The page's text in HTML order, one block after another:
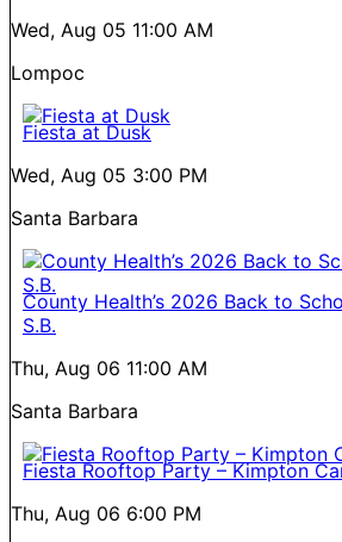
Wed, Aug 05 11:00 AM
Lompoc
Fiesta at Dusk
Wed, Aug 05 3:00 PM
Santa Barbara
County Health’s 2026 Back to
S.B.
Thu, Aug 06 11:00 AM
Santa Barbara
Fiesta Rooftop Party – Kimpton
Thu, Aug 06 6:00 PM